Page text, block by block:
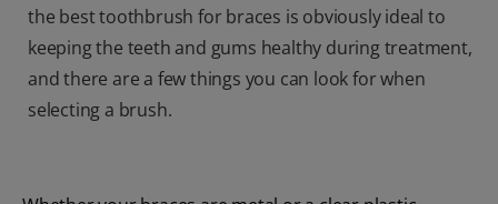
the best toothbrush for braces is obviously ideal to
keeping the teeth and gums healthy during treatment,
and there are a few things you can look for when
selecting a brush.